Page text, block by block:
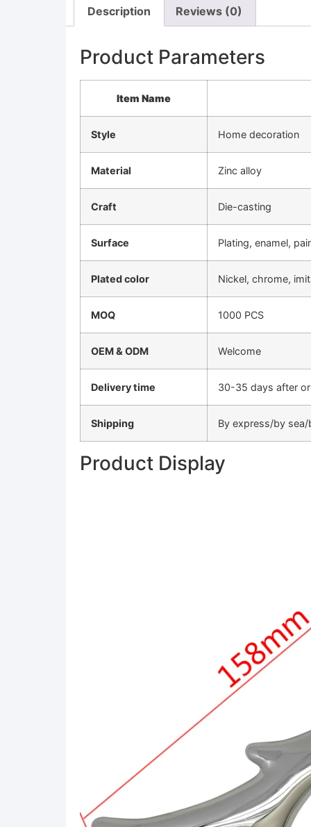
Description Reviews (0)
Product Parameters
Item Name
Style Home decoration
Material Zinc alloy
Craft Die-casting
Surface Plating, enamel,
Plated color Nickel, chrome,
MOQ 1000 PCS
OEM & ODM Welcome
Delivery time 30-35 days after
Shipping By express/by sea/
Product Display